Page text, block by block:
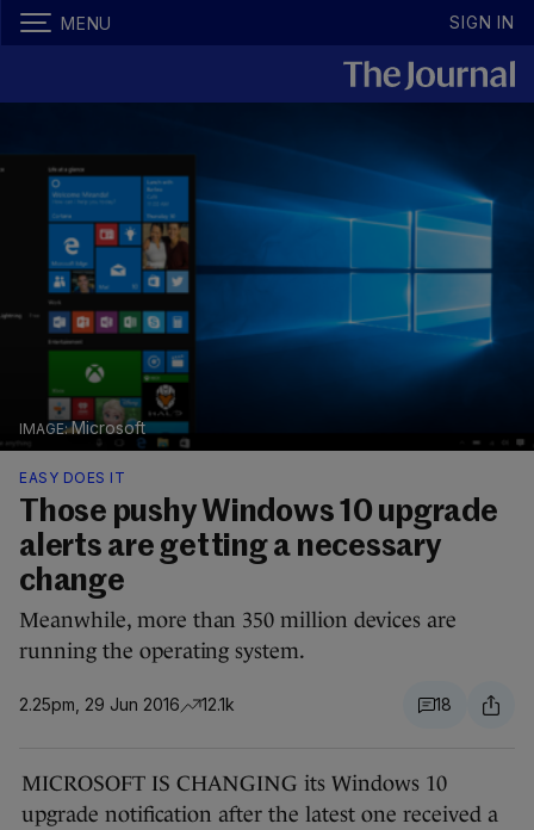
MENU SIGN IN
Microsoft
EASY DOES IT
Those pushy Windows 10 upgrade
alerts are getting a necessary
change
Meanwhile, more than 350 million devices are
running the operating system.
2.25pm, 29 Jun 2016 12.1k 18
MICROSOFT IS CHANGING its Windows 10
upgrade notification after the latest one received a